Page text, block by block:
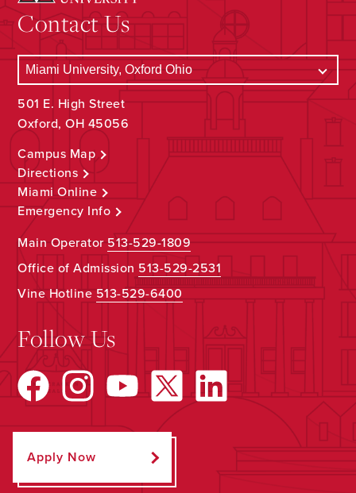
Contact Us
501 E. High Street
Oxford, OH 45056
Campus Map
Directions
Miami Online
Emergency Info
Main Operator513-529-1809
Office of Admission 513-529-2531
Vine Hotline513-529-6400
Follow Us
Apply Now